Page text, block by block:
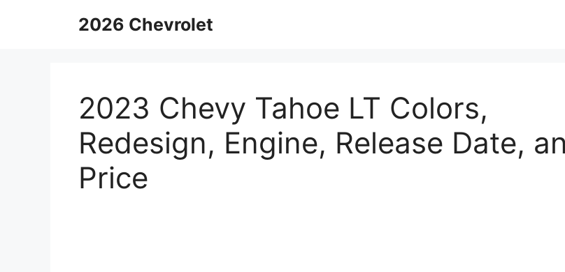
2026 Chevrolet
2023 Chevy Tahoe LT Colors,
Redesign, Engine, Release Date,
Price